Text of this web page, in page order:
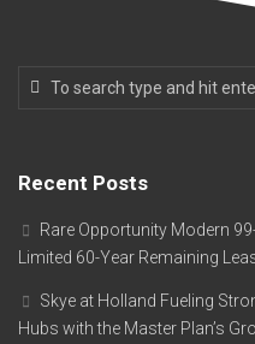
Recent Posts
Rare Opportunity Modern
Limited 60-Year Remaining
Skye at Holland Fueling
Hubs with the Master Plan’s